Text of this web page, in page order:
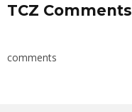
TCZ Comments
comments